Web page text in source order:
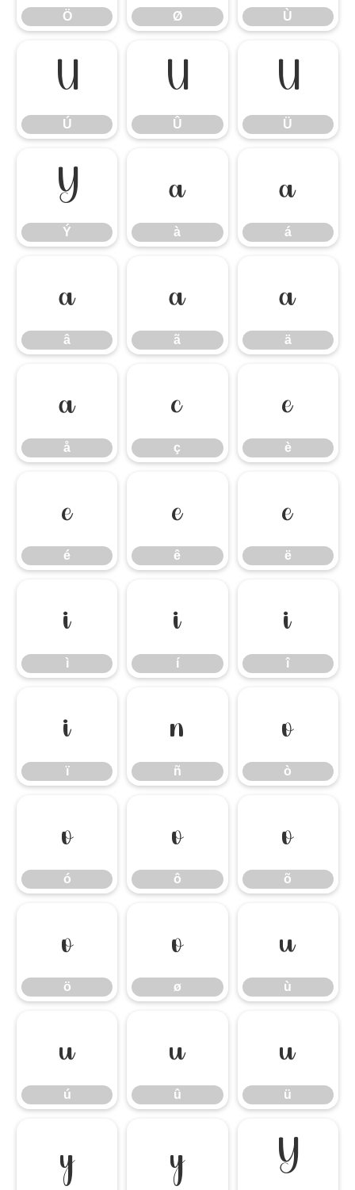
Ö Ø Ù
Ú
Ú
Û
Û
Ü
Ü
Ý
Ý
à
à
á
á
â
â
ã
ã
ä
ä
å
å
ç
ç
è
è
é
é
ê
ê
ë
ë
ì
ì
í
í
î
î
ï
ï
ñ
ñ
ò
ò
ó
ó
ô
ô
õ
õ
ö
ö
ø
ø
ù
ù
ú
ú
û
û
ü
ü
ý ÿ Ÿ